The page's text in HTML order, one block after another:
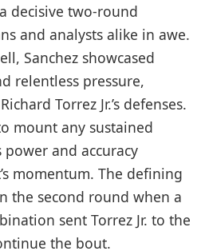
decisive two-round
and analysts alike in awe.
Sanchez showcased
relentless pressure,
Torrez Jr.’s defenses.
mount any sustained
power and accuracy
momentum. The defining
the second round when a
sent Torrez Jr. to the
the bout.